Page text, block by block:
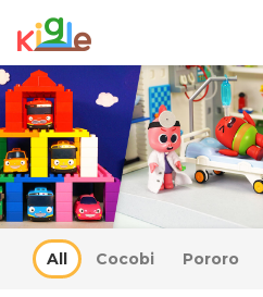
All Cocobi Pororo